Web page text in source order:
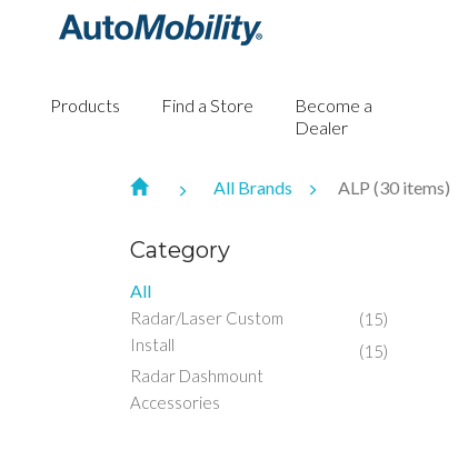
Products Find a Store
Become a
Dealer
All Brands ALP (30 items)
Category
All
Radar/Laser Custom
Install
Radar Dashmount
Accessories
(15)
(15)